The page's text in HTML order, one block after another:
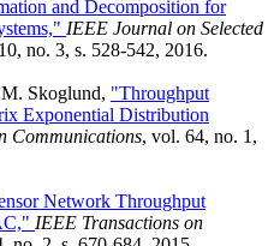
and Decomposition for
IEEE Journal on Selected
no. 3, s. 528-542, 2016.
Skoglund, "Throughput
Exponential Distribution
Communications, vol. 64, no. 1,
Network Throughput
IEEE Transactions on